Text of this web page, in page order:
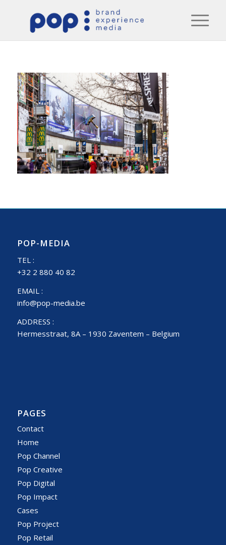
POP-MEDIA
TEL :
+32 2 880 40 82
EMAIL :
info@pop-media.be
ADDRESS :
Hermesstraat, 8A – 1930 Zaventem – Belgium
PAGES
Contact
Home
Pop Channel
Pop Creative
Pop Digital
Pop Impact
Cases
Pop Project
Pop Retail